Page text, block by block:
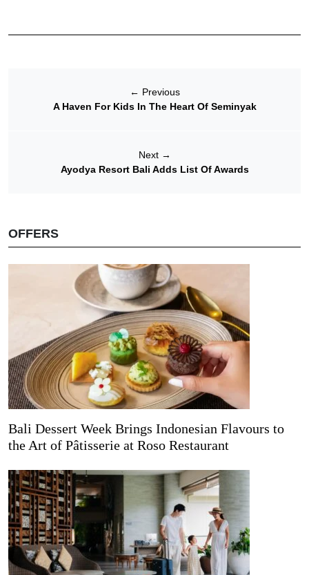
← Previous
A Haven For Kids In The Heart Of Seminyak
Next →
Ayodya Resort Bali Adds List Of Awards
OFFERS
Bali Dessert Week Brings Indonesian Flavours to
the Art of Pâtisserie at Roso Restaurant